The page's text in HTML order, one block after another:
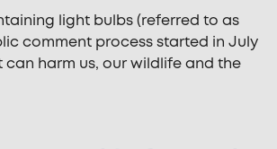
light bulbs (referred to as
comment process started in July
can harm us, our wildlife and the